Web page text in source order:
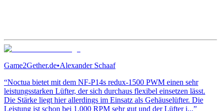
Game2Gether.de•Alexander Schaaf
“Noctua bietet mit dem NF-P14s redux-1500 PWM einen sehr
leistungsstarken Lüfter, der sich durchaus flexibel einsetzen lässt.
Die Stärke liegt hier allerdings im Einsatz als Gehäuselüfter. Die
Leistung ist schon bei 1.000 RPM sehr gut und der Lüfter i...”